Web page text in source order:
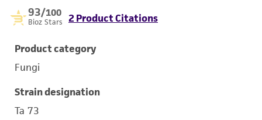
93/100
Bioz Stars 2 Product Citations
Product category
Fungi
Strain designation
Ta 73